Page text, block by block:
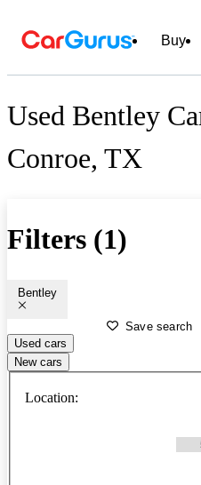
Buy
Used Bentley
Conroe, TX
Filters (1)
Bentley
Save search
Used cars
New cars
Location: